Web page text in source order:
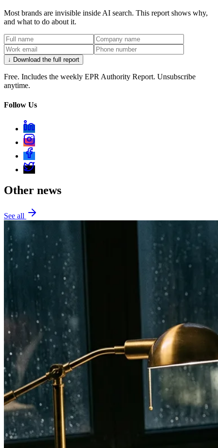
Most brands are invisible inside AI search. This report shows why,
and what to do about it.
↓ Download the full report
Free. Includes the weekly EPR Authority Report. Unsubscribe
anytime.
Follow Us
Other news
See all